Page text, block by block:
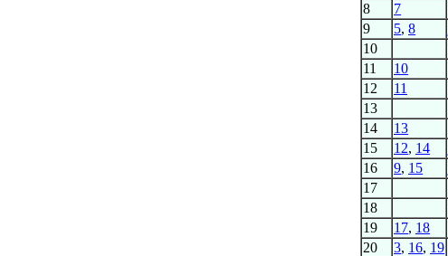
8 7
9 5, 8
10
11 10
12 11
13
14 13
15 12, 14
16 9, 15
17
18
19 17, 18
20 3, 16, 19